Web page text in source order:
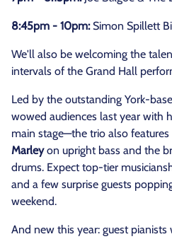
8:45pm - 10pm: Simon Spillett
We'll also be welcoming the
intervals of the Grand Hall
Led by the outstanding York-
wowed audiences last year with
main stage—the trio also
Marleyon upright bass and the
drums. Expect top-tier
and a few surprise guests
weekend.
And new this year: guest